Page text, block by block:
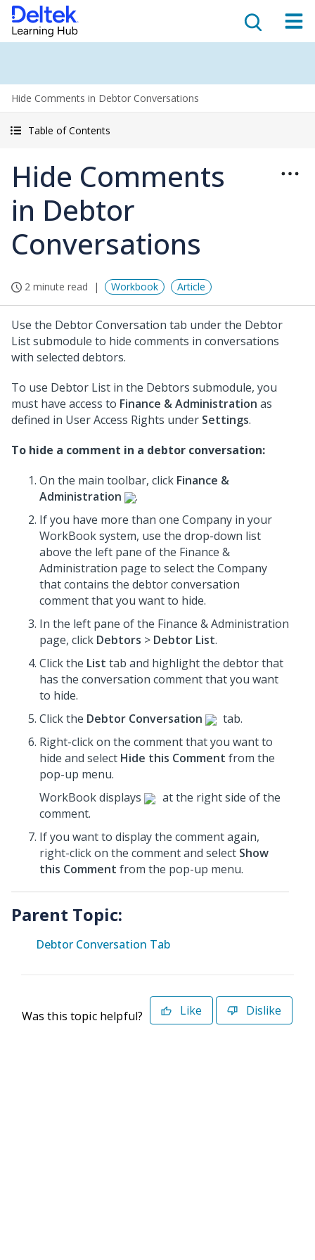
Hide Comments in Debtor Conversations
Table of Contents
Hide Comments
in Debtor
Conversations
2 minute read Workbook Article
Use the Debtor Conversation tab under the Debtor
List submodule to hide comments in conversations
with selected debtors.
To use Debtor List in the Debtors submodule, you
must have access to Finance & Administration as
defined in User Access Rights under Settings.
To hide a comment in a debtor conversation:
On the main toolbar, click Finance &
Administration
.
If you have more than one Company in your
WorkBook system, use the drop-down list
above the left pane of the Finance &
Administration page to select the Company
that contains the debtor conversation
comment that you want to hide.
In the left pane of the Finance & Administration
page, click Debtors > Debtor List.
Click the List tab and highlight the debtor that
has the conversation comment that you want
to hide.
Click the Debtor Conversation
tab.
Right-click on the comment that you want to
hide and select Hide this Comment from the
pop-up menu.
WorkBook displays
at the right side of the
comment.
If you want to display the comment again,
right-click on the comment and select Show
this Comment from the pop-up menu.
Parent Topic:
Debtor Conversation Tab
Was this topic helpful? Like Dislike